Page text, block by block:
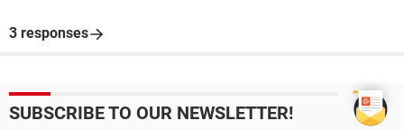
3 responses
SUBSCRIBE TO OUR NEWSLETTER!